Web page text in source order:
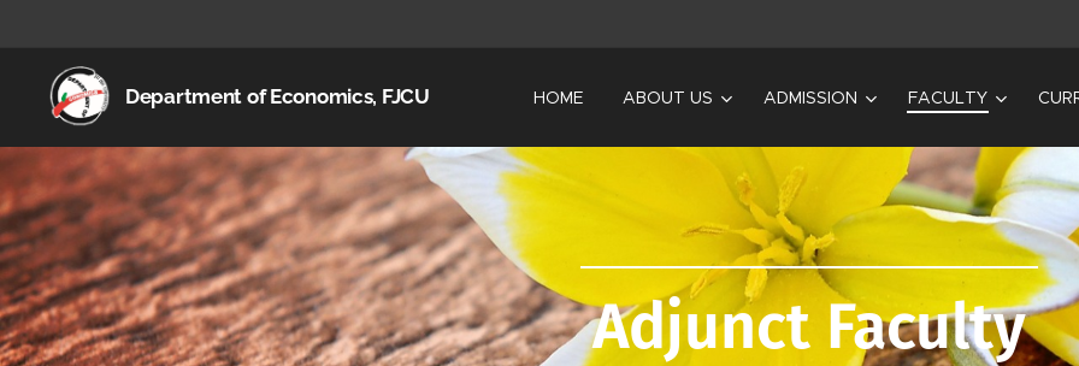
Department of Economics, FJCU HOME ABOUT US ADMISSION FACULTY
Adjunct Faculty